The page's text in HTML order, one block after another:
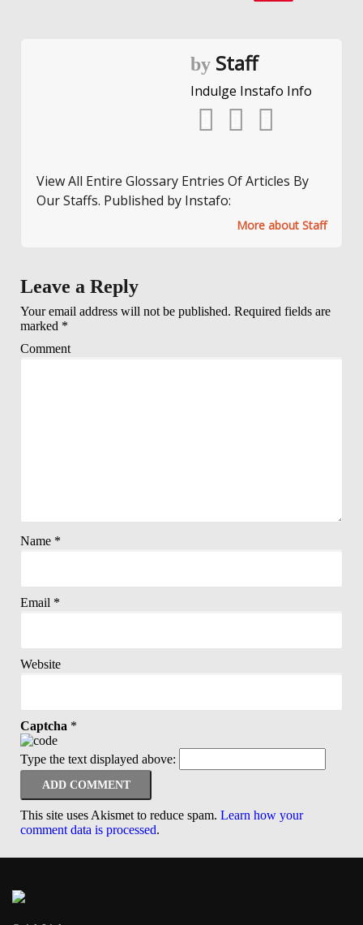
by Staff
Indulge Instafo Info
View All Entire Glossary Entries Of Articles By
Our Staffs. Published by Instafo:
More about Staff
Leave a Reply
Your email address will not be published. Required fields are
marked *
Comment
Name *
Email *
Website
Captcha *
Type the text displayed above:
This site uses Akismet to reduce spam. Learn how your
comment data is processed.